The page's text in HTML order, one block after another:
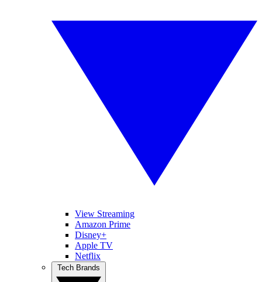
View Streaming
Amazon Prime
Disney+
Apple TV
Netflix